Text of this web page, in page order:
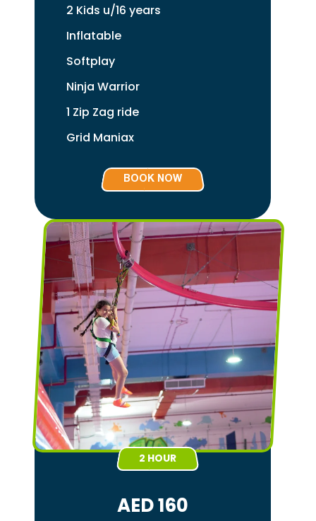
2 Kids u/16 years
Inflatable
Softplay
Ninja Warrior
1 Zip Zag ride
Grid Maniax
BOOK NOW
2 HOUR
AED 160